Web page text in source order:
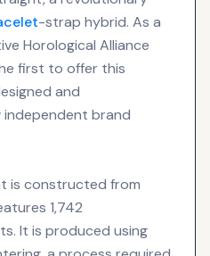
-strap hybrid. As a
Horological Alliance
first to offer this
and
brand
is constructed from
1,742
It is produced using